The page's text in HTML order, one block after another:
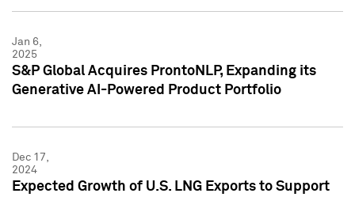
Jan 6,
2025
S&P Global Acquires ProntoNLP, Expanding its
Generative AI-Powered Product Portfolio
Dec 17,
2024
Expected Growth of U.S. LNG Exports to Support